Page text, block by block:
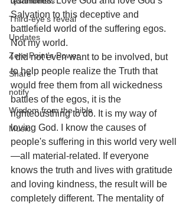
Third-eye's reveal
Updates
Zero Point's Power
Share
notify
Wisdom from the bible
Music
Salvation to this deceptive and
battlefield world of the suffering egos.
Not my world.
I did not even want to be involved, but
to help people realize the Truth that
would free them from all wickedness
battles of the egos, it is the
righteousthing to do. It is my way of
loving God. I know the causes of
people's suffering in this world very well
—all material-related. If everyone
knows the truth and lives with gratitude
and loving kindness, the result will be
completely different. The mentality of